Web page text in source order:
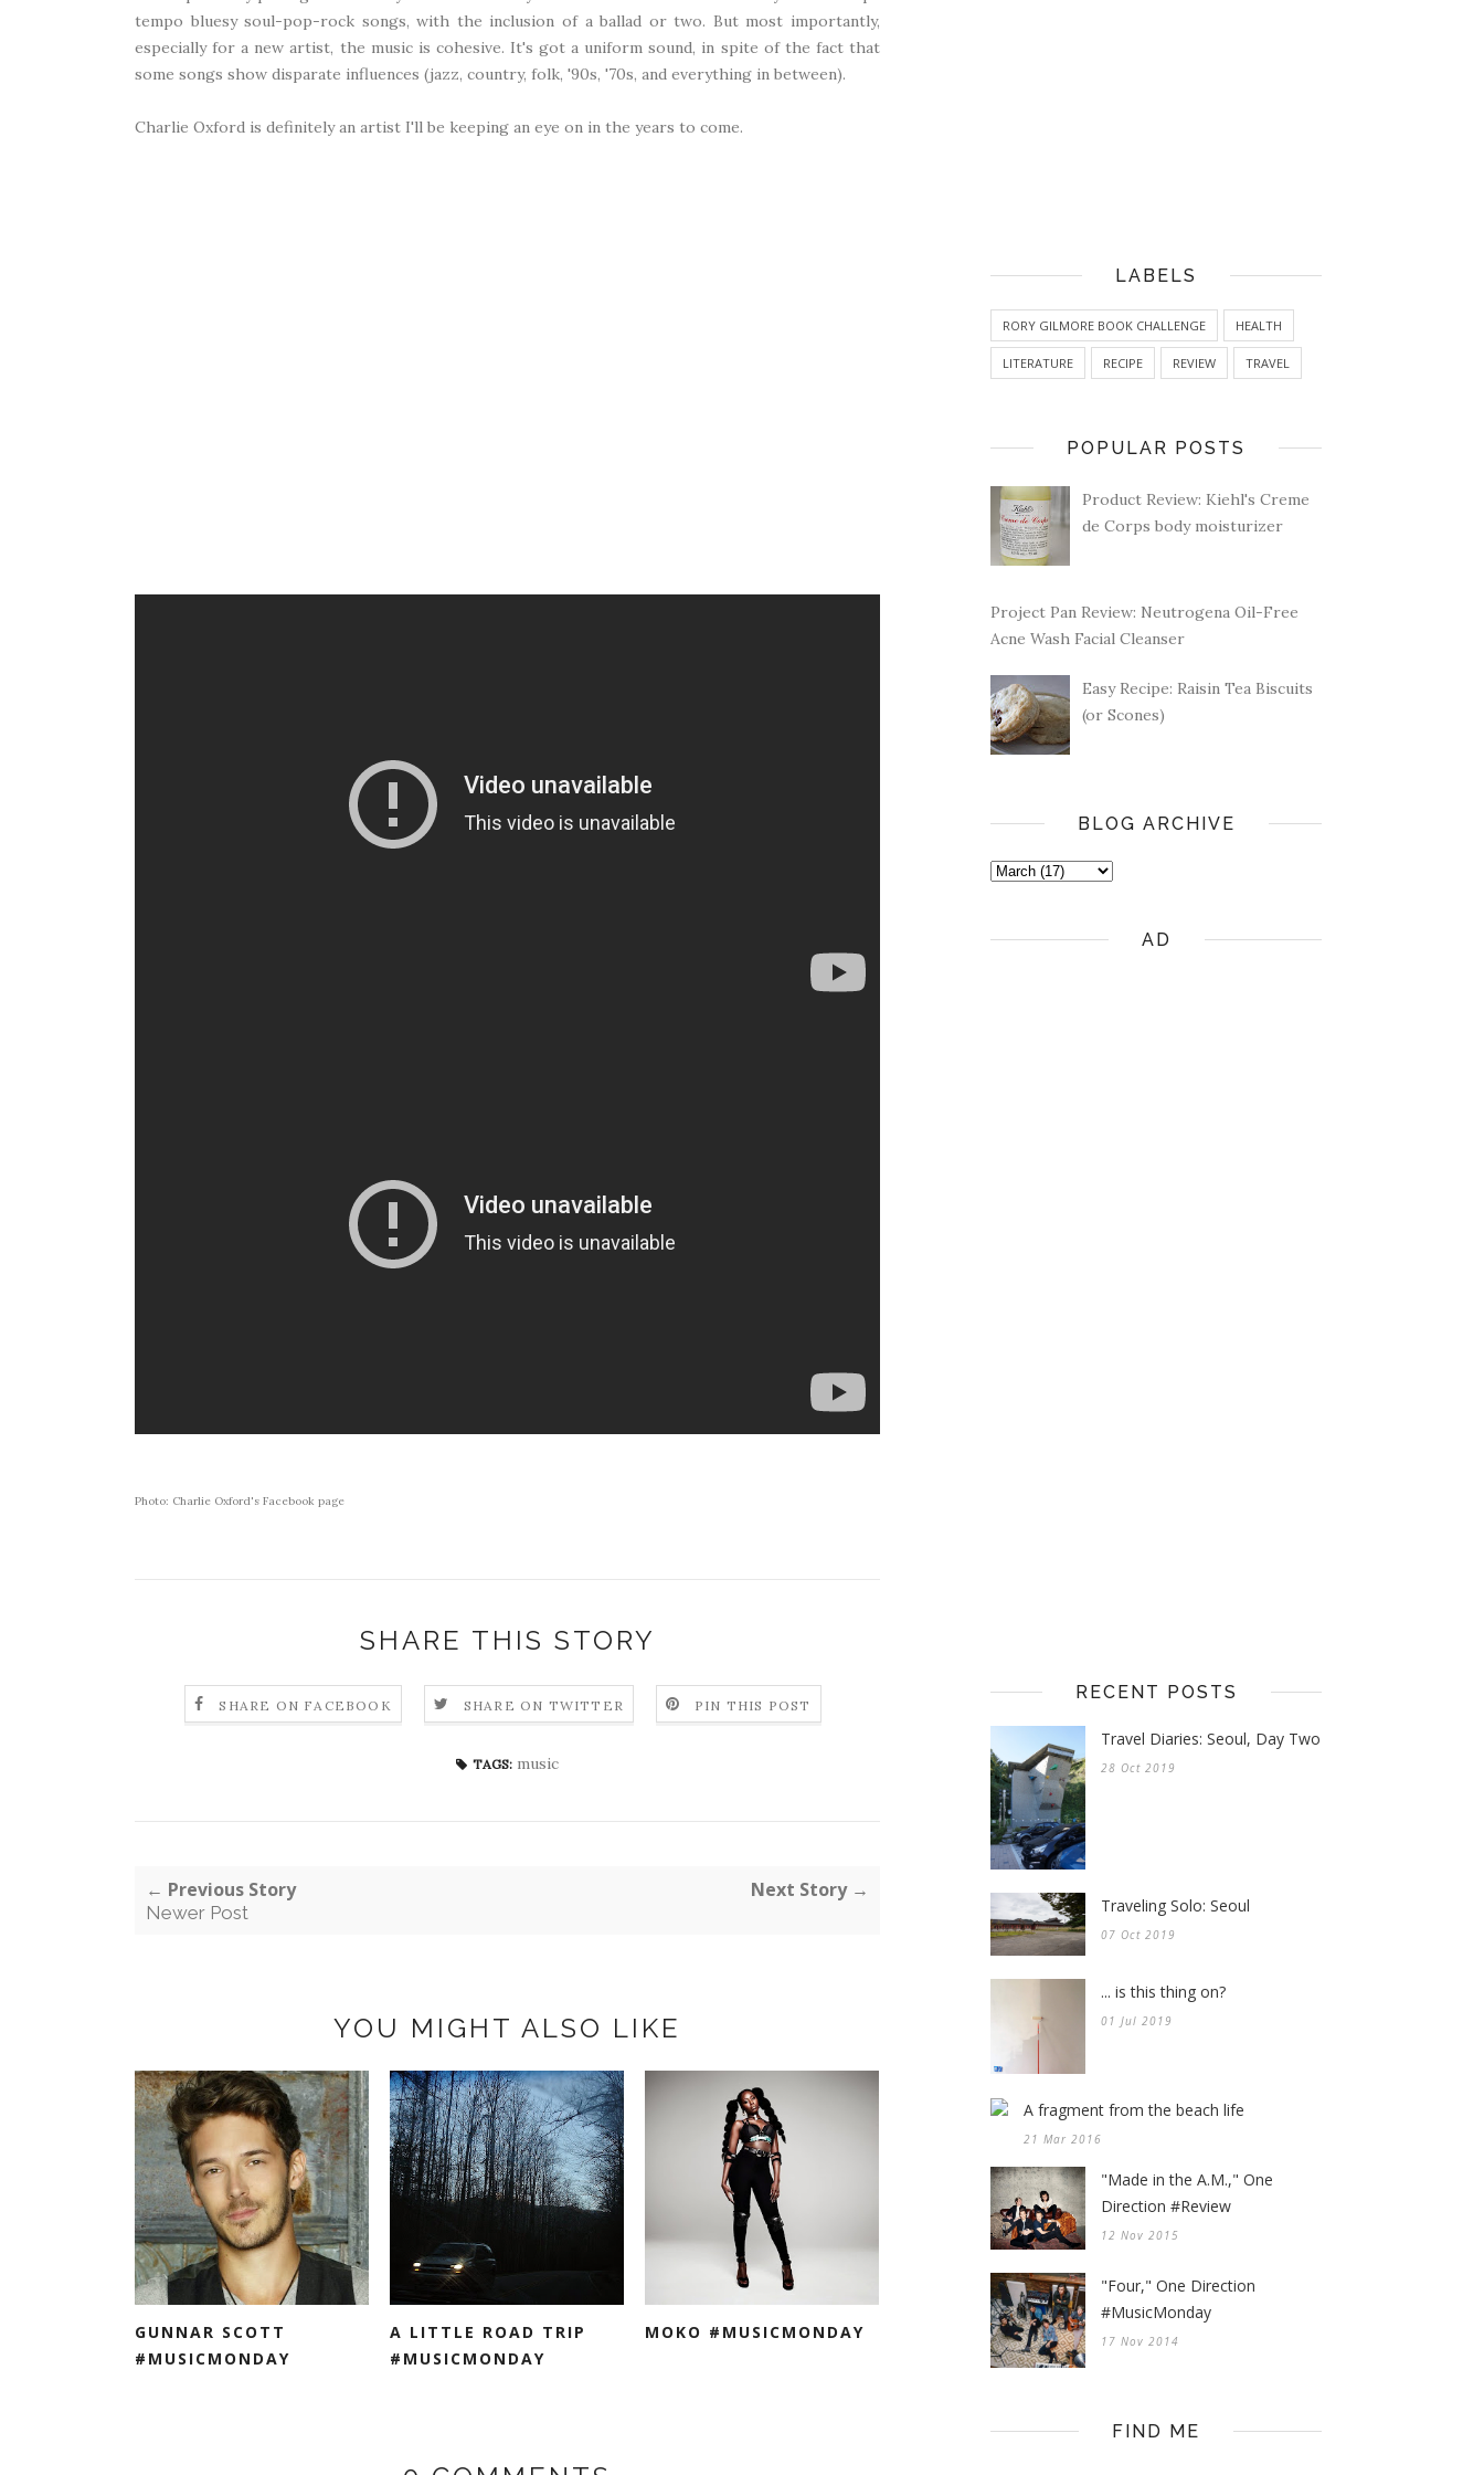
tempo bluesy soul-pop-rock songs, with the inclusion of a ballad or two. But most importantly,
especially for a new artist, the music is cohesive. It's got a uniform sound, in spite of the fact that
some songs show disparate influences (jazz, country, folk, '90s, '70s, and everything in between).
Charlie Oxford is definitely an artist I'll be keeping an eye on in the years to come.
Photo: Charlie Oxford's Facebook page
SHARE THIS STORY
SHARE ON FACEBOOK SHARE ON TWITTER PIN THIS POST
TAGS: music
← Previous Story
Newer Post
Next Story →
YOU MIGHT ALSO LIKE
GUNNAR SCOTT
#MUSICMONDAY
A LITTLE ROAD TRIP
#MUSICMONDAY
MOKO #MUSICMONDAY
LABELS
RORY GILMORE BOOK CHALLENGE HEALTH
LITERATURE RECIPE REVIEW TRAVEL
POPULAR POSTS
Product Review: Kiehl's Creme
de Corps body moisturizer
Project Pan Review: Neutrogena Oil-Free
Acne Wash Facial Cleanser
Easy Recipe: Raisin Tea Biscuits
(or Scones)
BLOG ARCHIVE
AD
RECENT POSTS
Travel Diaries: Seoul, Day Two
28 Oct 2019
Traveling Solo: Seoul
07 Oct 2019
... is this thing on?
01 Jul 2019
A fragment from the beach life
21 Mar 2016
"Made in the A.M.," One
Direction #Review
12 Nov 2015
"Four," One Direction
#MusicMonday
17 Nov 2014
FIND ME